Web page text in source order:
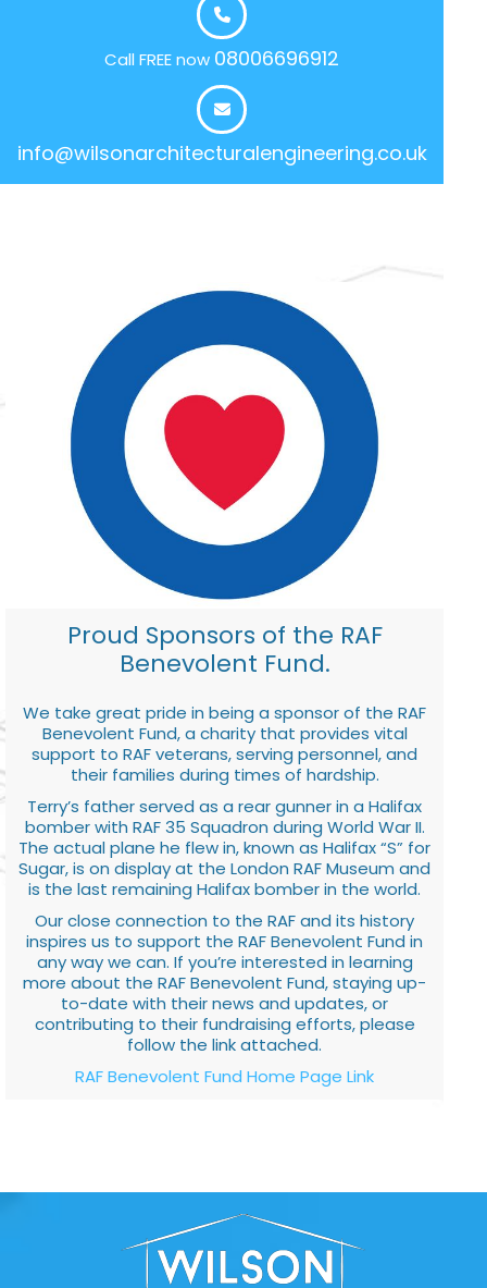
Call FREE now 08006696912
info@wilsonarchitecturalengineering.co.uk
Proud Sponsors of the RAF
Benevolent Fund.
We take great pride in being a sponsor of the RAF
Benevolent Fund, a charity that provides vital
support to RAF veterans, serving personnel, and
their families during times of hardship.
Terry’s father served as a rear gunner in a Halifax
bomber with RAF 35 Squadron during World War II.
The actual plane he flew in, known as Halifax “S” for
Sugar, is on display at the London RAF Museum and
is the last remaining Halifax bomber in the world.
Our close connection to the RAF and its history
inspires us to support the RAF Benevolent Fund in
any way we can. If you’re interested in learning
more about the RAF Benevolent Fund, staying up-
to-date with their news and updates, or
contributing to their fundraising efforts, please
follow the link attached.
RAF Benevolent Fund Home Page Link